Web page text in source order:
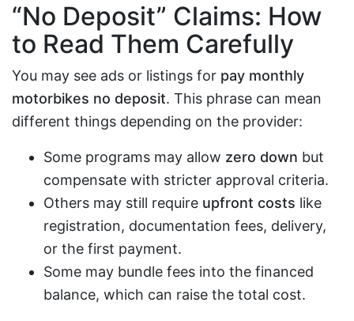
“No Deposit” Claims: How
to Read Them Carefully
You may see ads or listings for pay monthly
motorbikes no deposit. This phrase can mean
different things depending on the provider:
Some programs may allow zero down but
compensate with stricter approval criteria.
Others may still require upfront costs like
registration, documentation fees, delivery,
or the first payment.
Some may bundle fees into the financed
balance, which can raise the total cost.